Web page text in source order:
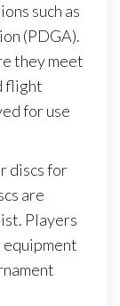
such as
(PDGA).
they meet
flight
for use
discs for
are
Players
equipment